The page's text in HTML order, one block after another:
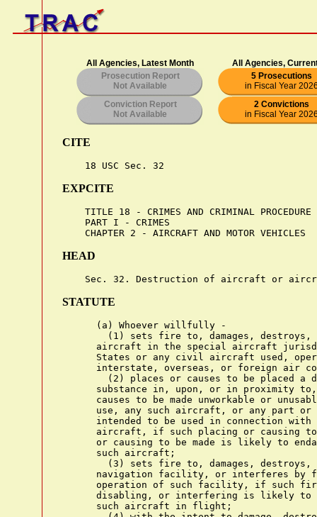
All Agencies, Latest Month
All Agencies,
Prosecution Report
Not Available
5 Prosecutions
in Fiscal Year
Conviction Report
Not Available
2 Convictions
in Fiscal Year
CITE
EXPCITE
    TITLE 18 - CRIMES AND CRIMINAL PROCEDURE
    PART I - CRIMES
HEAD
STATUTE
      (a) Whoever willfully -
(1) sets fire to, damages, destroys,
aircraft in the special aircraft
States or any civil aircraft used,
interstate, overseas, or foreign air
(2) places or causes to be placed a
substance in, upon, or in proximity
causes to be made unworkable or
use, any such aircraft, or any part or
intended to be used in connection with
aircraft, if such placing or causing
or causing to be made is likely to
      such aircraft;
(3) sets fire to, damages, destroys,
navigation facility, or interferes by
operation of such facility, if such
disabling, or interfering is likely to
      such aircraft in flight;